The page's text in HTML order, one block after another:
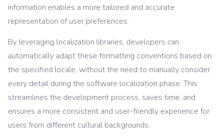
information enables a more tailored and accurate
representation of user preferences.
By leveraging localization libraries, developers can
automatically adapt these formatting conventions based on
the specified locale, without the need to manually consider
every detail during the software localization phase. This
streamlines the development process, saves time, and
ensures a more consistent and user-friendly experience for
users from different cultural backgrounds.